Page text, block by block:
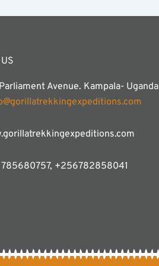
Avenue. Kampala- Uganda
+256782858041